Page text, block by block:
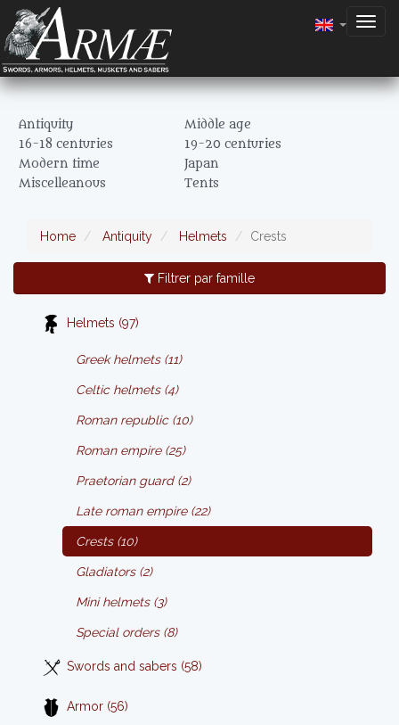
Antiquity
Middle age
16-18 centuries
19-20 centuries
Modern time
Japan
Miscelleanous
Tents
Home Antiquity Helmets Crests
Filtrer par famille
Helmets (97)
Greek helmets (11)
Celtic helmets (4)
Roman republic (10)
Roman empire (25)
Praetorian guard (2)
Late roman empire (22)
Crests (10)
Gladiators (2)
Mini helmets (3)
Special orders (8)
Swords and sabers (58)
Armor (56)